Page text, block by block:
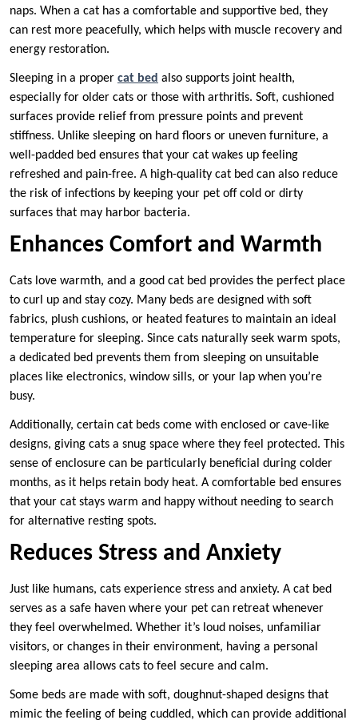
naps. When a cat has a comfortable and supportive bed, they
can rest more peacefully, which helps with muscle recovery and
energy restoration.
Sleeping in a proper cat bed also supports joint health,
especially for older cats or those with arthritis. Soft, cushioned
surfaces provide relief from pressure points and prevent
stiffness. Unlike sleeping on hard floors or uneven furniture, a
well-padded bed ensures that your cat wakes up feeling
refreshed and pain-free. A high-quality cat bed can also reduce
the risk of infections by keeping your pet off cold or dirty
surfaces that may harbor bacteria.
Enhances Comfort and Warmth
Cats love warmth, and a good cat bed provides the perfect place
to curl up and stay cozy. Many beds are designed with soft
fabrics, plush cushions, or heated features to maintain an ideal
temperature for sleeping. Since cats naturally seek warm spots,
a dedicated bed prevents them from sleeping on unsuitable
places like electronics, window sills, or your lap when you’re
busy.
Additionally, certain cat beds come with enclosed or cave-like
designs, giving cats a snug space where they feel protected. This
sense of enclosure can be particularly beneficial during colder
months, as it helps retain body heat. A comfortable bed ensures
that your cat stays warm and happy without needing to search
for alternative resting spots.
Reduces Stress and Anxiety
Just like humans, cats experience stress and anxiety. A cat bed
serves as a safe haven where your pet can retreat whenever
they feel overwhelmed. Whether it’s loud noises, unfamiliar
visitors, or changes in their environment, having a personal
sleeping area allows cats to feel secure and calm.
Some beds are made with soft, doughnut-shaped designs that
mimic the feeling of being cuddled, which can provide additional